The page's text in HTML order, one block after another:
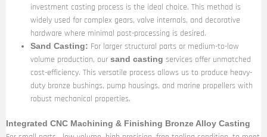
investment casting process is the ideal choice. This method is
widely used for complex gears, valve internals, and decorative
hardware where minimal post-processing is desired.
Sand Casting: For larger structural parts or medium-to-low
volume production, oursand casting services offer unmatched
cost-efficiency. This versatile process allows us to produce heavy-
duty bronze bushings, pump housings, and marine propellers with
robust mechanical properties.
Integrated CNC Machining & Finishing Bronze Alloy Casting